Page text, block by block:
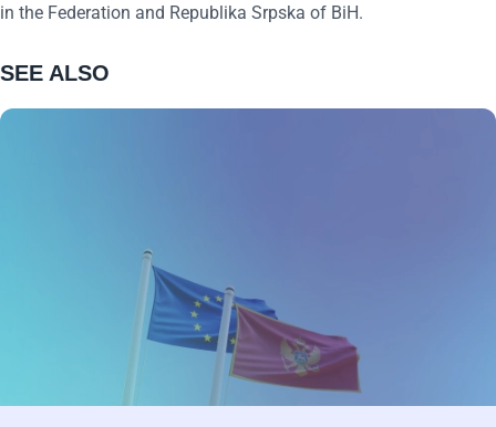
in the Federation and Republika Srpska of BiH.
SEE ALSO